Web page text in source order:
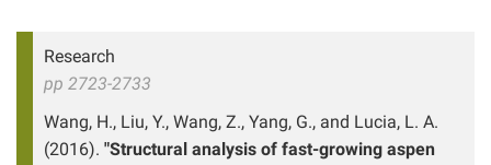
Research
pp 2723-2733
Wang, H., Liu, Y., Wang, Z., Yang, G., and Lucia, L. A.
(2016). "Structural analysis of fast-growing aspen